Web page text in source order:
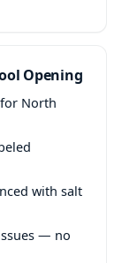
Opening
North
with salt
— no